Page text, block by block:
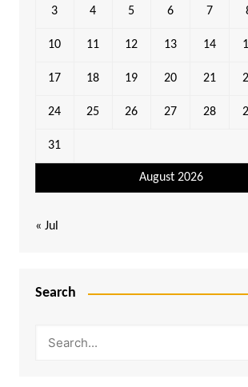
August 2026
3 4 5 6 7
10 11 12 13 14
17 18 19 20 21
24 25 26 27 28
31
« Jul
Search